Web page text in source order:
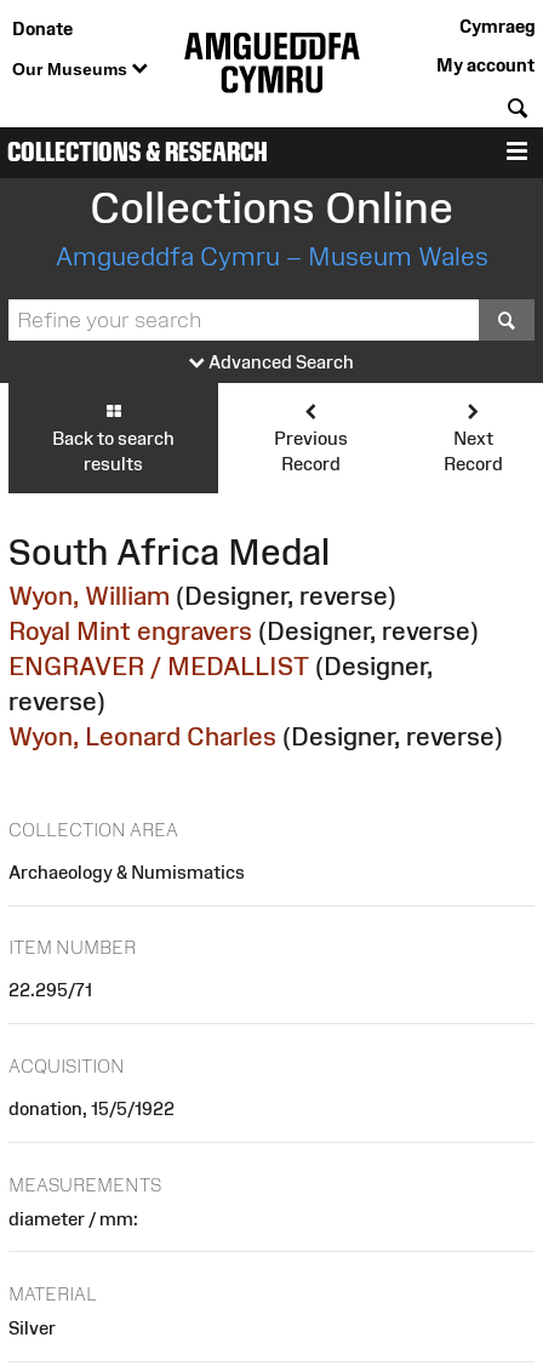
Donate
Our Museums
Cymraeg
My account
COLLECTIONS & RESEARCH
Collections Online
Amgueddfa Cymru – Museum Wales
Advanced Search
Back to search
results
Previous
Record
Next
Record
South Africa Medal
Wyon, William (Designer, reverse)
Royal Mint engravers (Designer, reverse)
ENGRAVER / MEDALLIST (Designer,
reverse)
Wyon, Leonard Charles (Designer, reverse)
COLLECTION AREA
Archaeology & Numismatics
ITEM NUMBER
22.295/71
ACQUISITION
donation, 15/5/1922
MEASUREMENTS
diameter / mm:
MATERIAL
Silver